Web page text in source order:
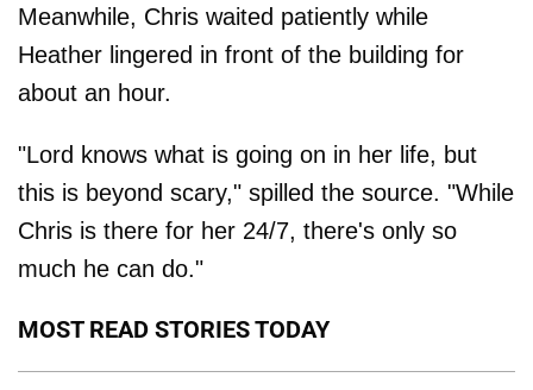
Meanwhile, Chris waited patiently while
Heather lingered in front of the building for
about an hour.
"Lord knows what is going on in her life, but
this is beyond scary," spilled the source. "While
Chris is there for her 24/7, there's only so
much he can do."
MOST READ STORIES TODAY